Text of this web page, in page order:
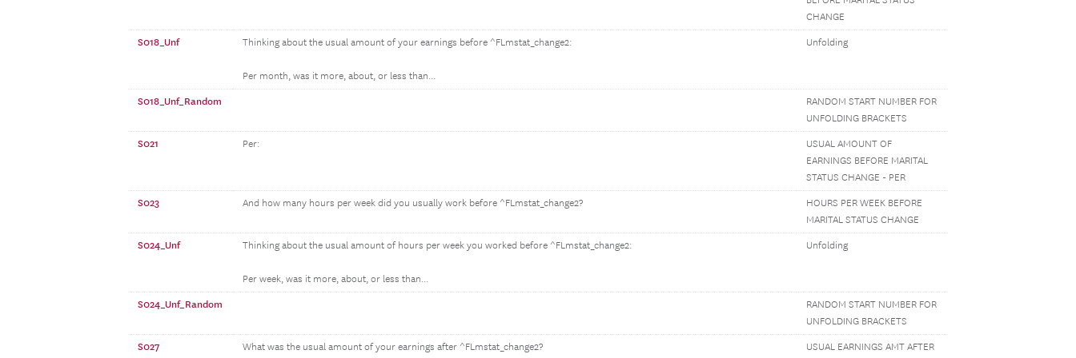
CHANGE
S018_Unf Thinking about the usual amount of your earnings before ^FLmstat_change2:
Per month, was it more, about, or less than...
Unfolding
S018_Unf_Random
RANDOM START NUMBER FOR
UNFOLDING BRACKETS
S021 Per:
USUAL AMOUNT OF
EARNINGS BEFORE MARITAL
STATUS CHANGE - PER
S023 And how many hours per week did you usually work before ^FLmstat_change2?
HOURS PER WEEK BEFORE
MARITAL STATUS CHANGE
S024_Unf Thinking about the usual amount of hours per week you worked before ^FLmstat_change2:
Per week, was it more, about, or less than...
Unfolding
S024_Unf_Random
RANDOM START NUMBER FOR
UNFOLDING BRACKETS
S027 What was the usual amount of your earnings after ^FLmstat_change2? USUAL EARNINGS AMT AFTER